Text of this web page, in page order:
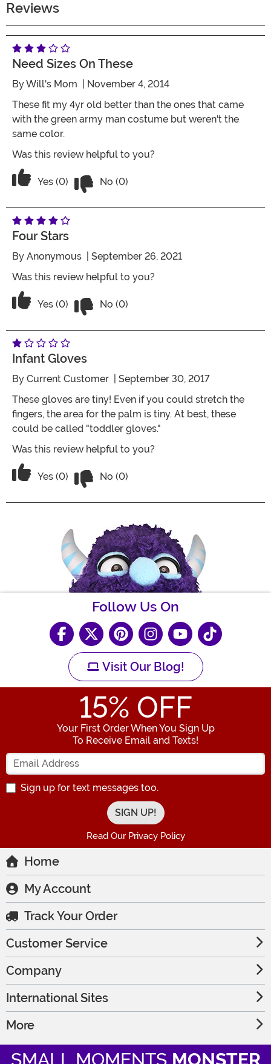
Reviews
Need Sizes On These
ByWill's Mom | November 4, 2014
These fit my 4yr old better than the ones that came
with the green army man costume but weren't the
same color.
Was this review helpful to you?
Vote Yes on the review titled Need sizes on these
Yes (0) No (0)
Four Stars
By Anonymous | September 26, 2021
Was this review helpful to you?
Vote Yes on the review titled Four Stars
Yes (0) No (0)
Infant Gloves
By Current Customer | September 30, 2017
These gloves are tiny! Even if you could stretch the
fingers, the area for the palm is tiny. At best, these
could be called "toddler gloves."
Was this review helpful to you?
Vote Yes on the review titled Infant gloves
Yes (0) No (0)
Follow Us On
Visit Our Blog!
15% OFF
Your First Order When You Sign Up
To Receive Email and Texts!
Enter your Email Address
Sign up for text messages too.
Read Our Privacy Policy
Home
My Account
Track Your Order
Customer Service
Company
International Sites
More
SMALL MOMENTS MONSTER